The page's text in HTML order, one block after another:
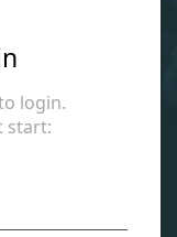
login.
start: